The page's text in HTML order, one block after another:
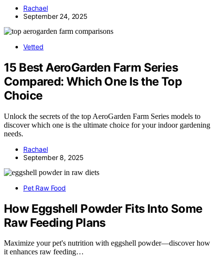
Rachael
September 24, 2025
Vetted
15 Best AeroGarden Farm Series
Compared: Which One Is the Top
Choice
Unlock the secrets of the top AeroGarden Farm Series models to
discover which one is the ultimate choice for your indoor gardening
needs.
Rachael
September 8, 2025
Pet Raw Food
How Eggshell Powder Fits Into Some
Raw Feeding Plans
Maximize your pet's nutrition with eggshell powder—discover how
it enhances raw feeding…